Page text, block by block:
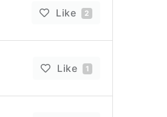
Like 2
Like 1